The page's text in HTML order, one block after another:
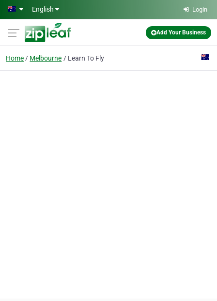
Skip to main content
English Login
Add Your Business
Home Melbourne Learn To Fly